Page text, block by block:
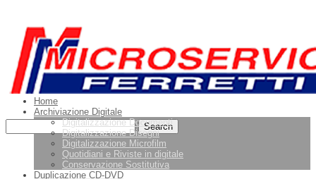
Home
Archiviazione Digitale
Digitalizzazione Documenti
Digitalizzazione Disegni
Digitalizzazione Microfilm
Quotidiani e Riviste in digitale
Conservazione Sostitutiva
Duplicazione CD-DVD